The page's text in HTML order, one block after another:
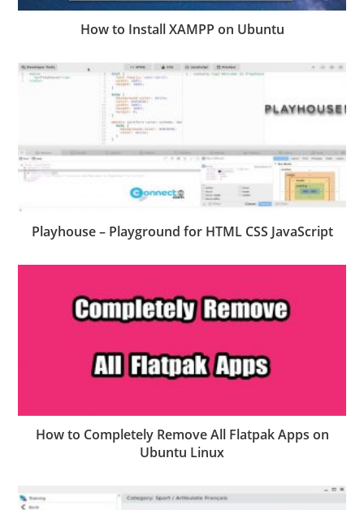
How to Install XAMPP on Ubuntu
Playhouse – Playground for HTML CSS JavaScript
How to Completely Remove All Flatpak Apps on
Ubuntu Linux